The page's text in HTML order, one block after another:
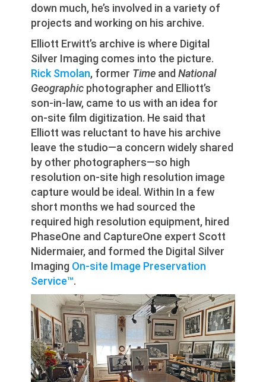
down much, he’s involved in a variety of
projects and working on his archive.
Elliott Erwitt’s archive is where Digital
Silver Imaging comes into the picture.
Rick Smolan, former Time andNational
Geographic photographer and Elliott’s
son-in-law, came to us with an idea for
on-site film digitization. He said that
Elliott was reluctant to have his archive
leave the studio—a concern widely shared
by other photographers—so high
resolution on-site high resolution image
capture would be ideal. Within In a few
short months we had sourced the
required high resolution equipment, hired
PhaseOne and CaptureOne expert Scott
Nidermaier, and formed the Digital Silver
Imaging On-site Image Preservation
Service™.